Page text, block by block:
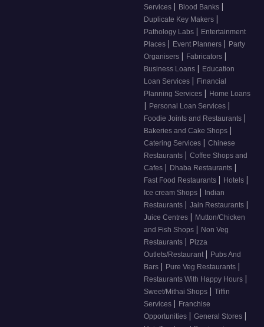
Services | Blood Banks |
Duplicate Key Makers |
Pathology Labs | Entertainment
Places | Event Planners | Party
Organisers | Fabricators |
Business Loans | Education
Loan Services | Financial
Planning Services | Home Loans
| Personal Loan Services |
Foodie Joints and Restaurants |
Bakeries and Cake Shops |
Catering Services | Chinese
Restaurants | Coffee Shops and
Cafes | Dhaba Restaurants |
Fast Food Restaurants | Hotels |
Ice cream Shops | Indian
Restaurants | Jain Restaurants |
Juice Centres | Mutton/Chicken
and Fish Shops | Non Veg
Restaurants | Pizza
Outlets/Restaurant | Pubs And
Bars | Pure Veg Restaurants |
Restaurants With Happy Hours |
Sweet/Mithai Shops | Tiffin
Services | Franchise
Opportunities | General Stores |